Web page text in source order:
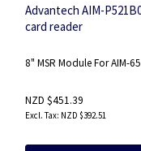
Advantech AIM-
card reader
8" MSR Module For AIM-
NZD $451.39
NZD $392.51